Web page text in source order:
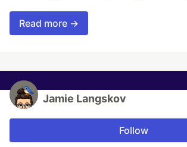
Read more →
Jamie Langskov
Follow